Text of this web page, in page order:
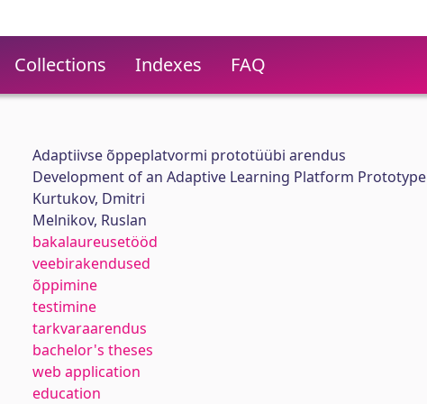
Collections Indexes FAQ
Adaptiivse õppeplatvormi prototüübi arendus
Development of an Adaptive Learning Platform Prototype
Kurtukov, Dmitri
Melnikov, Ruslan
bakalaureusetööd
veebirakendused
õppimine
testimine
tarkvaraarendus
bachelor's theses
web application
education